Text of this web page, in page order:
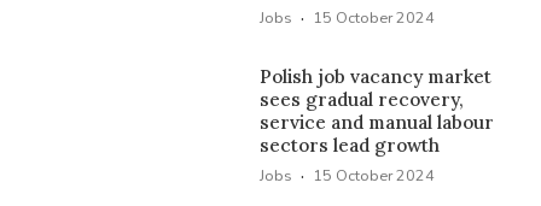
Jobs · 15 October 2024
Polish job vacancy market
sees gradual recovery,
service and manual labour
sectors lead growth
Jobs · 15 October 2024